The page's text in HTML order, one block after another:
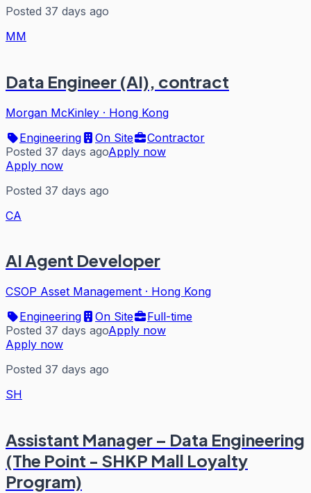
Posted 37 days ago
MM
Data Engineer (AI), contract
Morgan McKinley · Hong Kong
Engineering
On Site
Contractor
Posted 37 days agoApply now
Apply now
Posted 37 days ago
CA
AI Agent Developer
CSOP Asset Management · Hong Kong
Engineering
On Site
Full-time
Posted 37 days agoApply now
Apply now
Posted 37 days ago
SH
Assistant Manager – Data Engineering
(The Point - SHKP Mall Loyalty
Program)